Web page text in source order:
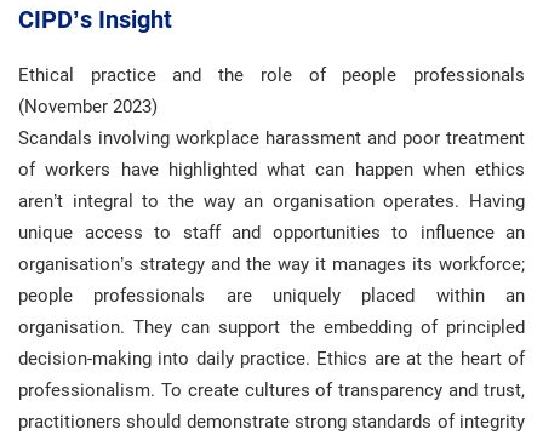
CIPD’s Insight
Ethical practice and the role of people professionals
(November 2023)
Scandals involving workplace harassment and poor treatment
of workers have highlighted what can happen when ethics
aren’t integral to the way an organisation operates. Having
unique access to staff and opportunities to influence an
organisation’s strategy and the way it manages its workforce;
people professionals are uniquely placed within an
organisation. They can support the embedding of principled
decision-making into daily practice. Ethics are at the heart of
professionalism. To create cultures of transparency and trust,
practitioners should demonstrate strong standards of integrity